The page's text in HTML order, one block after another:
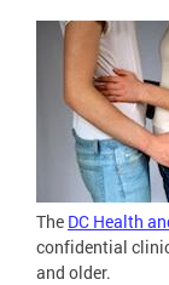
The DC Health
confidential
and older.